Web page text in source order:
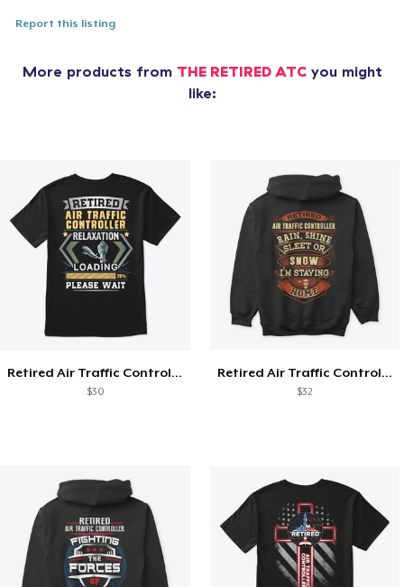
Report this listing
More products from THE RETIRED ATCyou might
like:
Retired Air Traffic Controller Shirt
$30
Retired Air Traffic Controller Shirt
$32